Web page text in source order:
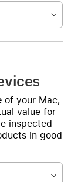
of your Mac,
value for
inspected
in good